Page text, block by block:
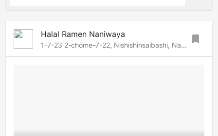
Halal Ramen Naniwaya
1-7-23 2-chōme-7-22, Nishishinsaibashi, Namba-Dotonbori, Osaka, 542-0083 Japan bookmark